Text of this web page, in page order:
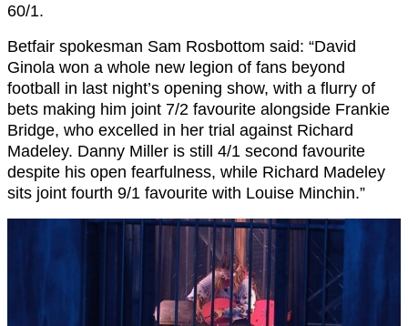
60/1.
Betfair spokesman Sam Rosbottom said: “David
Ginola won a whole new legion of fans beyond
football in last night’s opening show, with a flurry of
bets making him joint 7/2 favourite alongside Frankie
Bridge, who excelled in her trial against Richard
Madeley. Danny Miller is still 4/1 second favourite
despite his open fearfulness, while Richard Madeley
sits joint fourth 9/1 favourite with Louise Minchin.”